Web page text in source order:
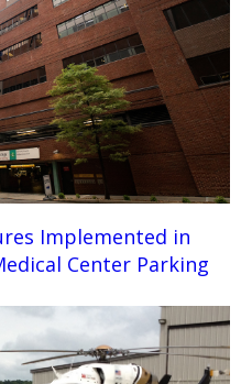
Implemented in
Center Parking